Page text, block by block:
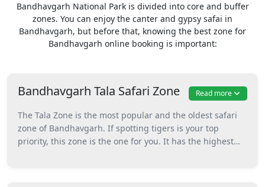
Bandhavgarh National Park is divided into core and buffer
zones. You can enjoy the canter and gypsy safai in
Bandhavgarh, but before that, knowing the best zone for
Bandhavgarh online booking is important:
Bandhavgarh Tala Safari Zone Read more
The Tala Zone is the most popular and the oldest safari
zone of Bandhavgarh. If spotting tigers is your top
priority, this zone is the one for you. It has the highest